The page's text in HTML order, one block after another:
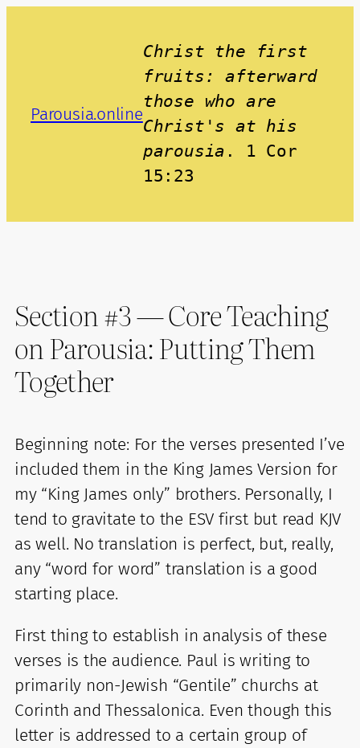
Parousia.online
Christ the first
fruits: afterward
those who are
Christ's at his
parousia . 1 Cor
15:23
Section #3 — Core Teaching
on Parousia: Putting Them
Together
Beginning note: For the verses presented I’ve
included them in the King James Version for
my “King James only” brothers. Personally, I
tend to gravitate to the ESV first but read KJV
as well. No translation is perfect, but, really,
any “word for word” translation is a good
starting place.
First thing to establish in analysis of these
verses is the audience. Paul is writing to
primarily non-Jewish “Gentile” churchs at
Corinth and Thessalonica. Even though this
letter is addressed to a certain group of